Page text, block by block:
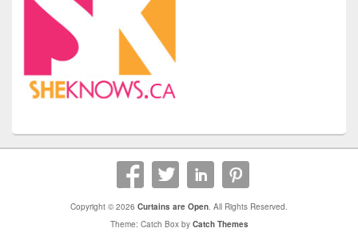
Copyright © 2026 Curtains are Open. All Rights Reserved.
Theme: Catch Box by Catch Themes